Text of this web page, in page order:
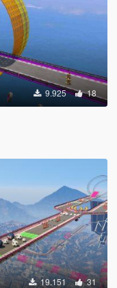
9.925 18
19.151 31